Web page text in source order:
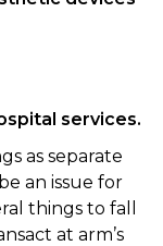
services.
as separate
an issue for
things to fall
at arm’s